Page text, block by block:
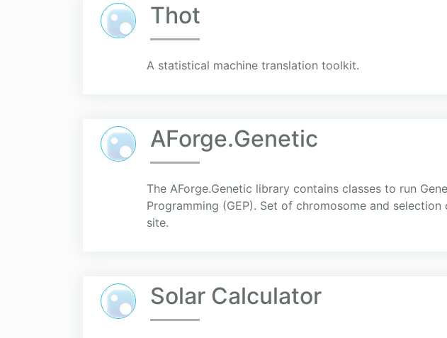
Thot
A statistical machine translation toolkit.
AForge.Genetic
The AForge.Genetic library contains classes to run
Programming (GEP). Set of chromosome and
site.
Solar Calculator